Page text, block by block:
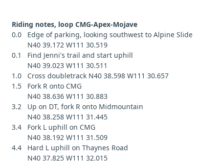
Riding notes, loop CMG-Apex-Mojave
0.0 Edge of parking, looking southwest to Alpine Slide
N40 39.172 W111 30.519
0.1 Find Jenni's trail and start uphill
N40 39.023 W111 30.511
1.0 Cross doubletrack N40 38.598 W111 30.657
1.5 Fork R onto CMG
N40 38.636 W111 30.883
3.2 Up on DT, fork R onto Midmountain
N40 38.258 W111 31.445
3.4 Fork L uphill on CMG
N40 38.192 W111 31.509
4.4 Hard L uphill on Thaynes Road
N40 37.825 W111 32.015